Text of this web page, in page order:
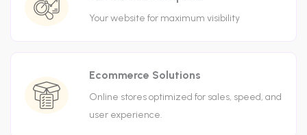
Your website for maximum visibility
Ecommerce Solutions
Online stores optimized for sales, speed, and
user experience.